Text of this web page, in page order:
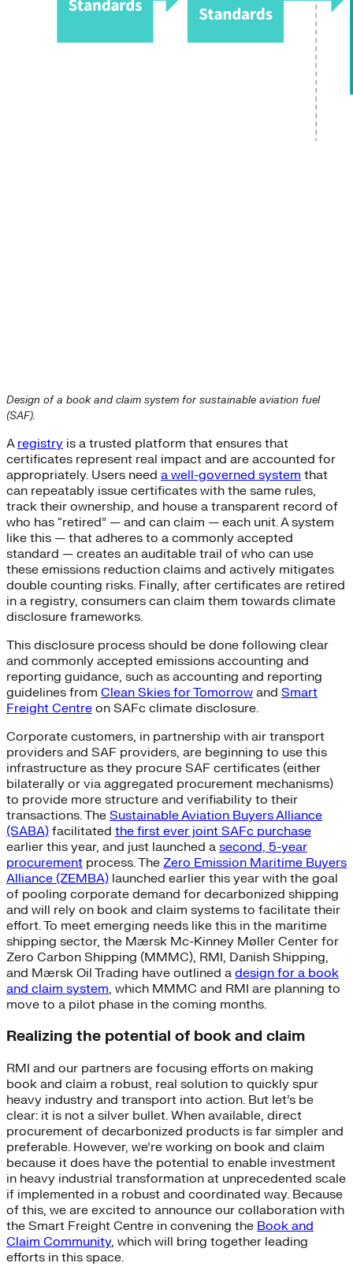
Design of a book and claim system for sustainable aviation fuel
(SAF).
A registry is a trusted platform that ensures that
certificates represent real impact and are accounted for
appropriately. Users need a well-governed system that
can repeatably issue certificates with the same rules,
track their ownership, and house a transparent record of
who has “retired” — and can claim — each unit. A system
like this — that adheres to a commonly accepted
standard — creates an auditable trail of who can use
these emissions reduction claims and actively mitigates
double counting risks. Finally, after certificates are retired
in a registry, consumers can claim them towards climate
disclosure frameworks.
This disclosure process should be done following clear
and commonly accepted emissions accounting and
reporting guidance, such as accounting and reporting
guidelines from Clean Skies for Tomorrow and Smart
Freight Centre on SAFc climate disclosure.
Corporate customers, in partnership with air transport
providers and SAF providers, are beginning to use this
infrastructure as they procure SAF certificates (either
bilaterally or via aggregated procurement mechanisms)
to provide more structure and verifiability to their
transactions. The Sustainable Aviation Buyers Alliance
(SABA) facilitated the first ever joint SAFc purchase
earlier this year, and just launched a second, 5-year
procurement process. The Zero Emission Maritime Buyers
Alliance (ZEMBA) launched earlier this year with the goal
of pooling corporate demand for decarbonized shipping
and will rely on book and claim systems to facilitate their
effort. To meet emerging needs like this in the maritime
shipping sector, the Mærsk Mc-Kinney Møller Center for
Zero Carbon Shipping (MMMC), RMI, Danish Shipping,
and Mærsk Oil Trading have outlined a design for a book
and claim system, which MMMC and RMI are planning to
move to a pilot phase in the coming months.
Realizing the potential of book and claim
RMI and our partners are focusing efforts on making
book and claim a robust, real solution to quickly spur
heavy industry and transport into action. But let’s be
clear: it is not a silver bullet. When available, direct
procurement of decarbonized products is far simpler and
preferable. However, we’re working on book and claim
because it does have the potential to enable investment
in heavy industrial transformation at unprecedented scale
if implemented in a robust and coordinated way. Because
of this, we are excited to announce our collaboration with
the Smart Freight Centre in convening the Book and
Claim Community, which will bring together leading
efforts in this space.